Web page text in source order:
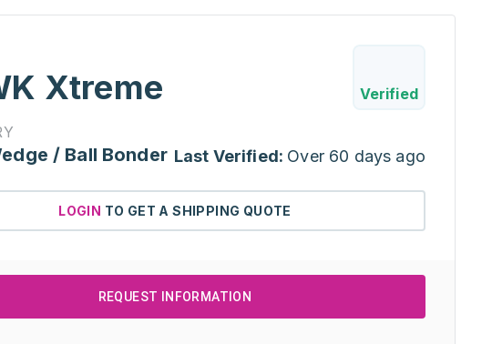
Xtreme Verified
/ Ball Bonder Last Verified: Over 60 days ago
LOGIN TO GET A SHIPPING QUOTE
REQUEST INFORMATION